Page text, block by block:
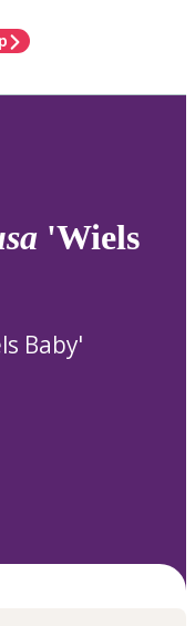
'Wiels
Baby'